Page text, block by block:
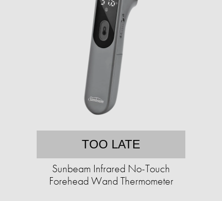
TOO LATE
Sunbeam Infrared No-Touch
Forehead Wand Thermometer